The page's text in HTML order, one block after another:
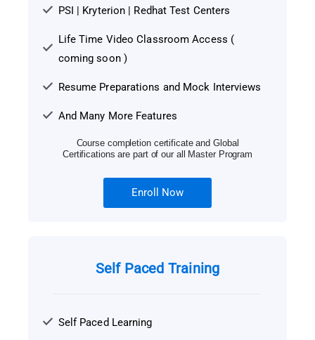
PSI | Kryterion | Redhat Test Centers
Life Time Video Classroom Access (
coming soon )
Resume Preparations and Mock Interviews
And Many More Features
Course completion certificate and Global
Certifications are part of our all Master Program
Enroll Now
Self Paced Training
Self Paced Learning